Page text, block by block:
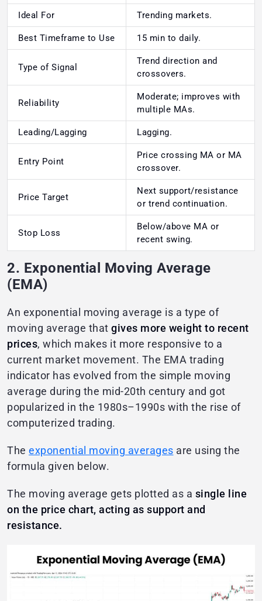
Ideal For Trending markets.
Best Timeframe to Use 15 min to daily.
Type of Signal
Trend direction and
crossovers.
Reliability
Moderate; improves with
multiple MAs.
Leading/Lagging Lagging.
Entry Point
Price crossing MA or MA
crossover.
Price Target
Next support/resistance
or trend continuation.
Stop Loss
Below/above MA or
recent swing.
2. Exponential Moving Average
(EMA)
An exponential moving average is a type of
moving average that gives more weight to recent
prices, which makes it more responsive to a
current market movement. The EMA trading
indicator has evolved from the simple moving
average during the mid-20th century and got
popularized in the 1980s–1990s with the rise of
computerized trading.
The exponential moving averages are using the
formula given below.
The moving average gets plotted as a single line
on the price chart, acting as support and
resistance.